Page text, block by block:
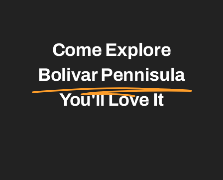
Come Explore
Bolivar Pennisula
You'll Love It